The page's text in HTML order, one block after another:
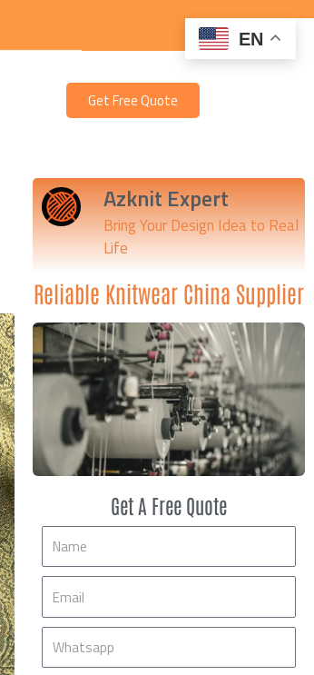
Get Free Quote
Azknit Expert
Bring Your Design Idea to Real
Life
Reliable Knitwear China Supplier
Get A Free Quote
Name
Mobile
EN